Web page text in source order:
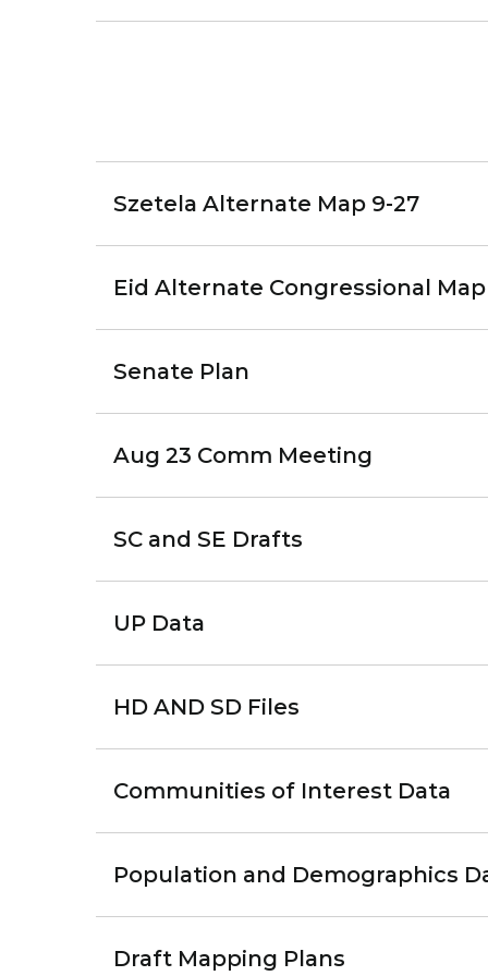
Szetela Alternate Map 9-27
Eid Alternate Congressional
Senate Plan
Aug 23 Comm Meeting
SC and SE Drafts
UP Data
HD AND SD Files
Communities of Interest Data
Population and Demographics
Draft Mapping Plans